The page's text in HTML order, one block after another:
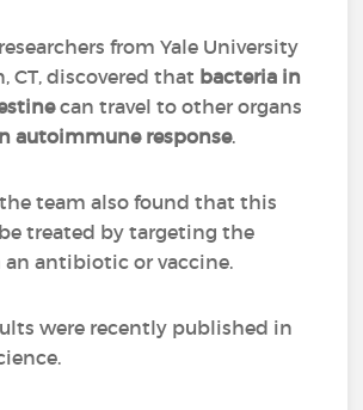
from Yale University
CT, discovered that bacteria in
can travel to other organs
autoimmune response.
team also found that this
treated by targeting the
antibiotic or vaccine.
were recently published in